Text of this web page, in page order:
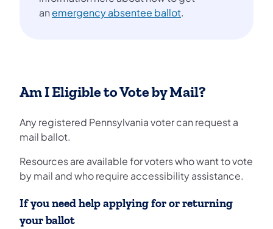
an emergency absentee ballot.
Am I Eligible to Vote by Mail?
Any registered Pennsylvania voter can request a
mail ballot.
Resources are available for voters who want to vote
by mail and who require accessibility assistance.
If you need help applying for or returning
your ballot